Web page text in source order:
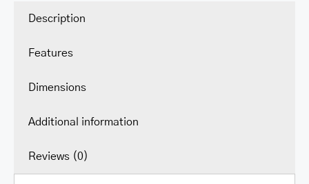
Description
Features
Dimensions
Additional information
Reviews (0)